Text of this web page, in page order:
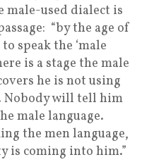
male-used dialect is
“by the age of
speak the ‘male
is a stage the male
he is not using
Nobody will tell him
male language.
the men language,
is coming into him.”